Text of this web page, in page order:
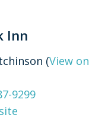
Inn
(View on
9299